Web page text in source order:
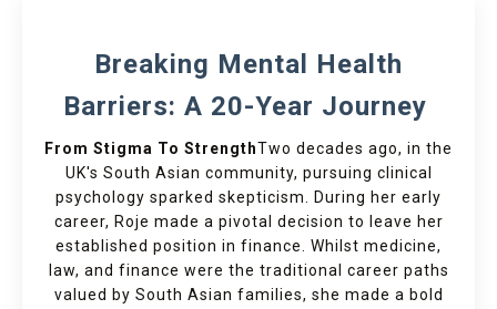
Breaking Mental Health
Barriers: A 20-Year Journey
From Stigma To StrengthTwo decades ago, in the
UK's South Asian community, pursuing clinical
psychology sparked skepticism. During her early
career, Roje made a pivotal decision to leave her
established position in finance. Whilst medicine,
law, and finance were the traditional career paths
valued by South Asian families, she made a bold